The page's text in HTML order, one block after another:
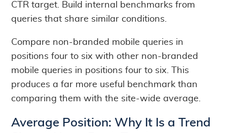
CTR target. Build internal benchmarks from
queries that share similar conditions.
Compare non-branded mobile queries in
positions four to six with other non-branded
mobile queries in positions four to six. This
produces a far more useful benchmark than
comparing them with the site-wide average.
Average Position: Why It Is a Trend